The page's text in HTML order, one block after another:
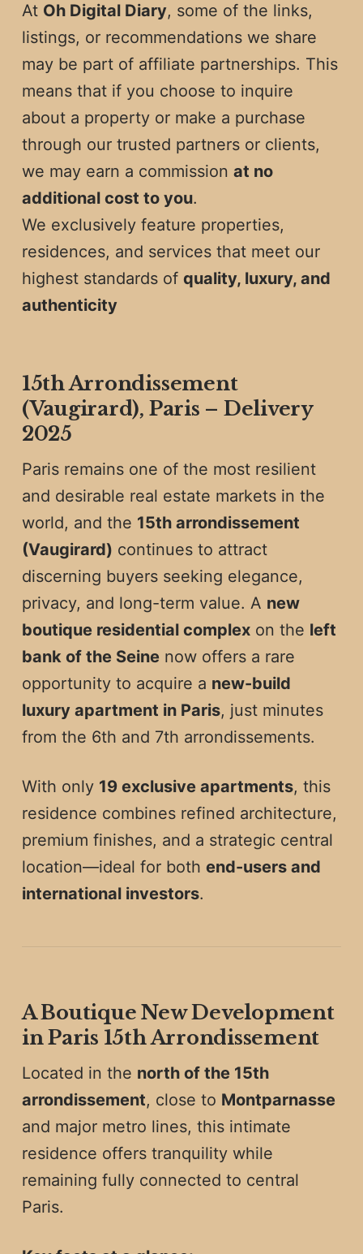
At Oh Digital Diary, some of the links,
listings, or recommendations we share
may be part of affiliate partnerships. This
means that if you choose to inquire
about a property or make a purchase
through our trusted partners or clients,
we may earn a commission at no
additional cost to you.
We exclusively feature properties,
residences, and services that meet our
highest standards of quality, luxury, and
authenticity
15th Arrondissement
(Vaugirard), Paris – Delivery
2025
Paris remains one of the most resilient
and desirable real estate markets in the
world, and the 15th arrondissement
(Vaugirard) continues to attract
discerning buyers seeking elegance,
privacy, and long-term value. A new
boutique residential complexon the left
bank of the Seinenow offers a rare
opportunity to acquire a new-build
luxury apartment in Paris, just minutes
from the 6th and 7th arrondissements.
With only 19 exclusive apartments, this
residence combines refined architecture,
premium finishes, and a strategic central
location—ideal for both end-users and
international investors.
A Boutique New Development
in Paris 15th Arrondissement
Located in the north of the 15th
arrondissement, close to Montparnasse
and major metro lines, this intimate
residence offers tranquility while
remaining fully connected to central
Paris.